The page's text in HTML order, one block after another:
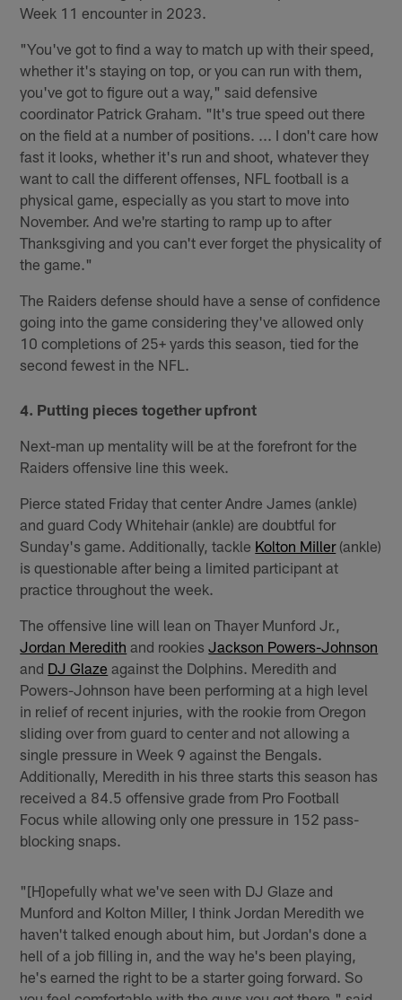
Week 11 encounter in 2023.
"You've got to find a way to match up with their speed,
whether it's staying on top, or you can run with them,
you've got to figure out a way," said defensive
coordinator Patrick Graham. "It's true speed out there
on the field at a number of positions. ... I don't care how
fast it looks, whether it's run and shoot, whatever they
want to call the different offenses, NFL football is a
physical game, especially as you start to move into
November. And we're starting to ramp up to after
Thanksgiving and you can't ever forget the physicality of
the game."
The Raiders defense should have a sense of confidence
going into the game considering they've allowed only
10 completions of 25+ yards this season, tied for the
second fewest in the NFL.
4. Putting pieces together upfront
Next-man up mentality will be at the forefront for the
Raiders offensive line this week.
Pierce stated Friday that center Andre James (ankle)
and guard Cody Whitehair (ankle) are doubtful for
Sunday's game. Additionally, tackle Kolton Miller(ankle)
is questionable after being a limited participant at
practice throughout the week.
The offensive line will lean on Thayer Munford Jr.,
Jordan Meredith and rookiesJackson Powers-Johnson
and DJ Glaze against the Dolphins. Meredith and
Powers-Johnson have been performing at a high level
in relief of recent injuries, with the rookie from Oregon
sliding over from guard to center and not allowing a
single pressure in Week 9 against the Bengals.
Additionally, Meredith in his three starts this season has
received a 84.5 offensive grade from Pro Football
Focus while allowing only one pressure in 152 pass-
blocking snaps.
"[H]opefully what we've seen with DJ Glaze and
Munford and Kolton Miller, I think Jordan Meredith we
haven't talked enough about him, but Jordan's done a
hell of a job filling in, and the way he's been playing,
he's earned the right to be a starter going forward. So